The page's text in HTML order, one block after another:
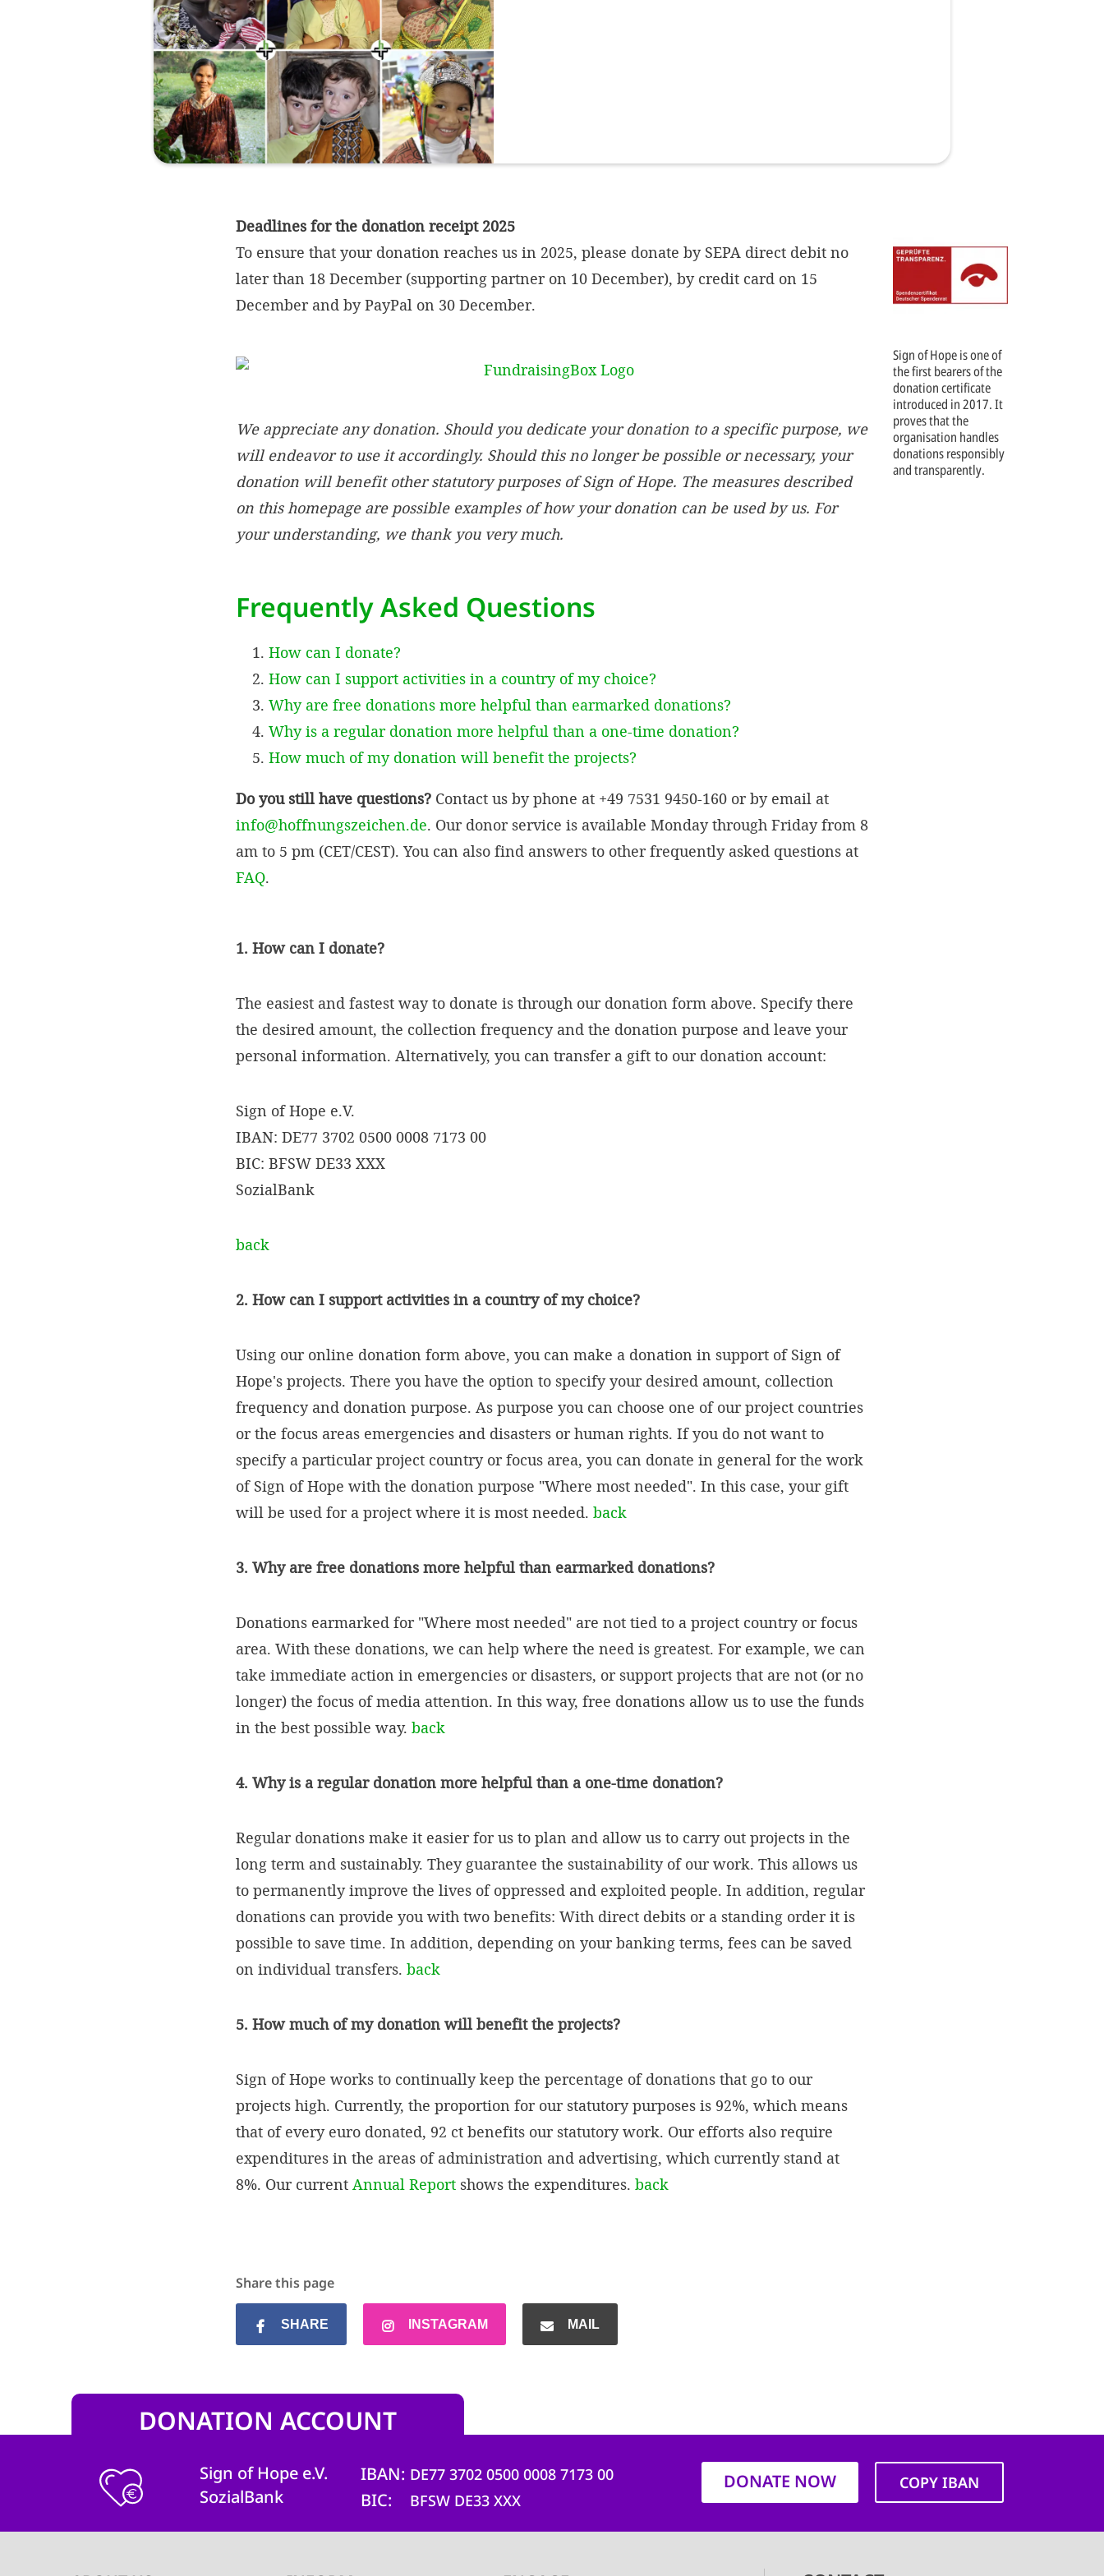
Sign of Hope is one of
the first bearers of the
donation certificate
introduced in 2017. It
proves that the
organisation handles
donations responsibly
and transparently.
Deadlines for the donation receipt 2025
To ensure that your donation reaches us in 2025, please donate by SEPA direct debit no
later than 18 December (supporting partner on 10 December), by credit card on 15
December and by PayPal on 30 December.
We appreciate any donation. Should you dedicate your donation to a specific purpose, we
will endeavor to use it accordingly. Should this no longer be possible or necessary, your
donation will benefit other statutory purposes of Sign of Hope. The measures described
on this homepage are possible examples of how your donation can be used by us. For
your understanding, we thank you very much.
Frequently Asked Questions
How can I donate?
How can I support activities in a country of my choice?
Why are free donations more helpful than earmarked donations?
Why is a regular donation more helpful than a one-time donation?
How much of my donation will benefit the projects?
Do you still have questions? Contact us by phone at +49 7531 9450-160 or by email at
info@hoffnungszeichen.de. Our donor service is available Monday through Friday from 8
am to 5 pm (CET/CEST). You can also find answers to other frequently asked questions at
FAQ.
1. How can I donate?
The easiest and fastest way to donate is through our donation form above. Specify there
the desired amount, the collection frequency and the donation purpose and leave your
personal information. Alternatively, you can transfer a gift to our donation account:
Sign of Hope e.V.
IBAN: DE77 3702 0500 0008 7173 00
BIC: BFSW DE33 XXX
SozialBank
back
2. How can I support activities in a country of my choice?
Using our online donation form above, you can make a donation in support of Sign of
Hope's projects. There you have the option to specify your desired amount, collection
frequency and donation purpose. As purpose you can choose one of our project countries
or the focus areas emergencies and disasters or human rights. If you do not want to
specify a particular project country or focus area, you can donate in general for the work
of Sign of Hope with the donation purpose "Where most needed". In this case, your gift
will be used for a project where it is most needed. back
3. Why are free donations more helpful than earmarked donations?
Donations earmarked for "Where most needed" are not tied to a project country or focus
area. With these donations, we can help where the need is greatest. For example, we can
take immediate action in emergencies or disasters, or support projects that are not (or no
longer) the focus of media attention. In this way, free donations allow us to use the funds
in the best possible way. back
4. Why is a regular donation more helpful than a one-time donation?
Regular donations make it easier for us to plan and allow us to carry out projects in the
long term and sustainably. They guarantee the sustainability of our work. This allows us
to permanently improve the lives of oppressed and exploited people. In addition, regular
donations can provide you with two benefits: With direct debits or a standing order it is
possible to save time. In addition, depending on your banking terms, fees can be saved
on individual transfers. back
5. How much of my donation will benefit the projects?
Sign of Hope works to continually keep the percentage of donations that go to our
projects high. Currently, the proportion for our statutory purposes is 92%, which means
that of every euro donated, 92 ct benefits our statutory work. Our efforts also require
expenditures in the areas of administration and advertising, which currently stand at
8%. Our current Annual Report shows the expenditures. back
Share this page
SHARE INSTAGRAM MAIL
DONATION ACCOUNT
Sign of Hope e.V.
SozialBank
IBAN DE77 3702 0500 0008 7173 00
BIC BFSW DE33 XXX
DONATE NOW COPY IBAN